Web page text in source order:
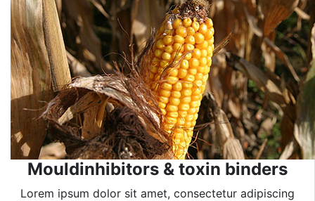
Mouldinhibitors & toxin binders
Lorem ipsum dolor sit amet, consectetur adipiscing